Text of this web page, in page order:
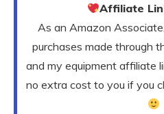
Affiliate
As an Amazon
purchases made through
and my equipment affiliate
no extra cost to you if you